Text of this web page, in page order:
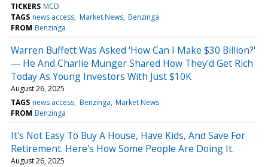
TICKERS MCD
TAGS news access Market News Benzinga
FROM Benzinga
Warren Buffett Was Asked 'How Can I Make $30 Billion?'
— He And Charlie Munger Shared How They'd Get Rich
Today As Young Investors With Just $10K
August 26, 2025
TAGS news access Benzinga Market News
FROM Benzinga
It's Not Easy To Buy A House, Have Kids, And Save For
Retirement. Here's How Some People Are Doing It.
August 26, 2025